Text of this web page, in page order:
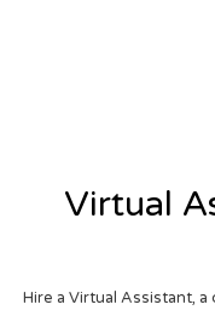
Virtual
Hire a Virtual Assistant,